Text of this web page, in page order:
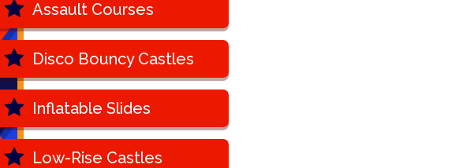
Assault Courses
Disco Bouncy Castles
Inflatable Slides
Low-Rise Castles